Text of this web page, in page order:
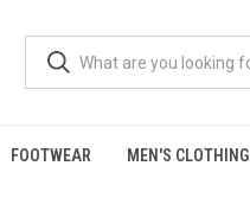
FOOTWEAR MEN'S CLOTHING